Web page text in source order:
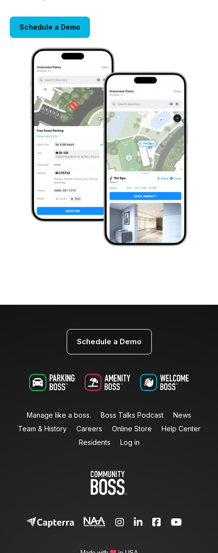
Schedule a Demo
Schedule a Demo
Manage like a boss. Boss Talks Podcast
News
Team & History
Careers Online Store
Help Center
Residents
Log in
   